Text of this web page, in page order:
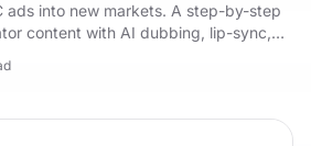
ads into new markets. A step-by-step
content with AI dubbing, lip-sync,